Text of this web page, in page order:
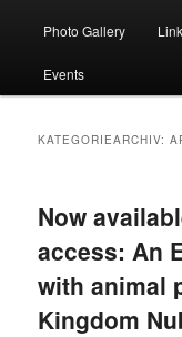
Photo Gallery
Events
KATEGORIEARCHIV:
Now
access: An
with animal
Kingdom